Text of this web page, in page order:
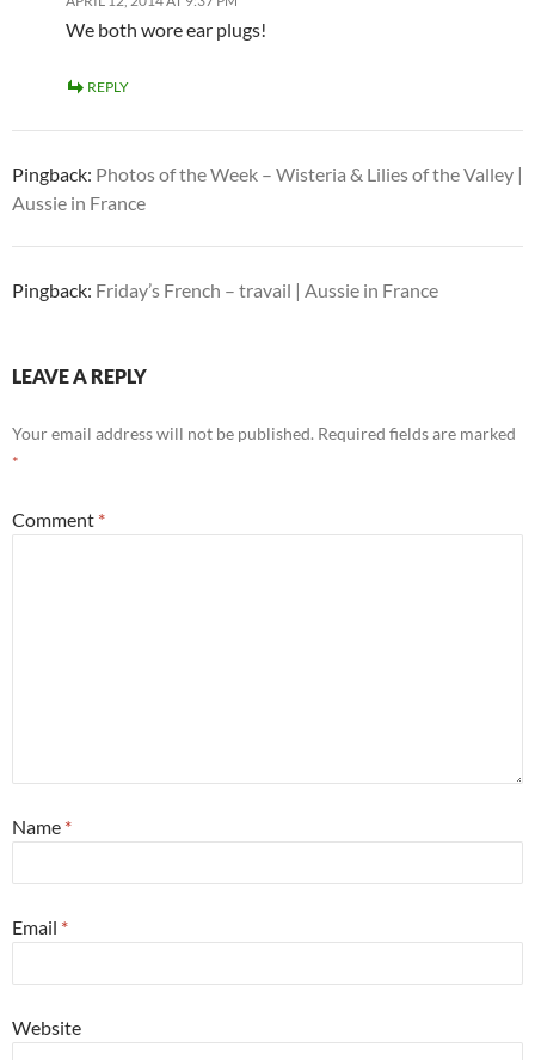
We both wore ear plugs!
REPLY
Pingback: Photos of the Week – Wisteria & Lilies of the Valley |
Aussie in France
Pingback: Friday’s French – travail | Aussie in France
LEAVE A REPLY
Your email address will not be published. Required fields are marked
*
Comment *
Name *
Email *
Website